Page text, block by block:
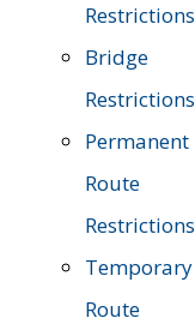
Restrictions
Bridge
Restrictions
Permanent
Route
Restrictions
Temporary
Route